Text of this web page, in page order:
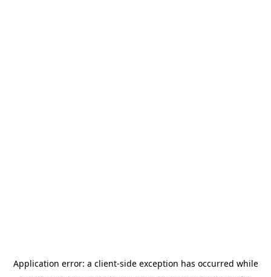
Application error: a client-side exception has occurred while